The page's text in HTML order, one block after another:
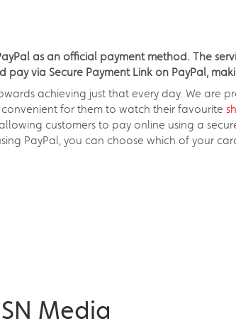
as an official payment method. The
via Secure Payment Link on PayPal,
achieving just that every day. We are
for them to watch their favourite
customers to pay online using a
PayPal, you can choose which of your
Media